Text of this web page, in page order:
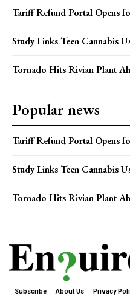
Tariff Refund Portal Opens
Study Links Teen Cannabis
Tornado Hits Rivian Plant
Popular news
Tariff Refund Portal Opens
Study Links Teen Cannabis
Tornado Hits Rivian Plant
Subscribe About Us Privacy